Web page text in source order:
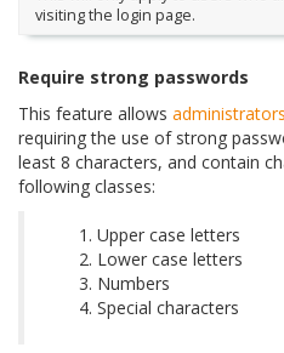
visiting the login page.
Require strong passwords
This feature allows administrators
requiring the use of strong
least 8 characters, and contain
following classes:
Upper case letters
Lower case letters
Numbers
Special characters